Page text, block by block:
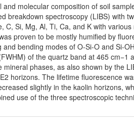
molecular composition of soil
breakdown spectroscopy (LIBS) with
Si, Mg, Al, Ti, Ca, and K with
proven to be mostly humified by
bending modes of O-Si-O and Si-
of the quartz band at 465
phases, as also shown by the
horizons. The lifetime fluorescence
slightly in the kaolin horizons,
use of the three spectroscopic